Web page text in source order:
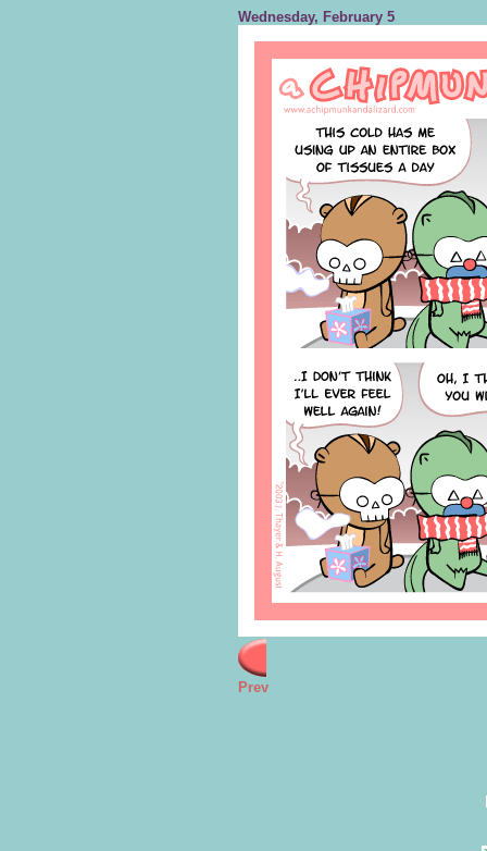
Wednesday, February 5
Prev